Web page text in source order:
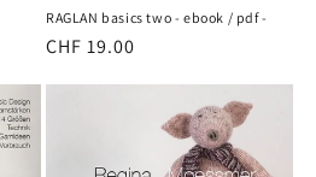
RAGLAN basics two - ebook / pdf -
Regular
CHF 19.00